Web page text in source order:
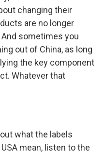
changing their
are no longer
sometimes you
out of China, as long
the key component
Whatever that
what the labels
mean, listen to the